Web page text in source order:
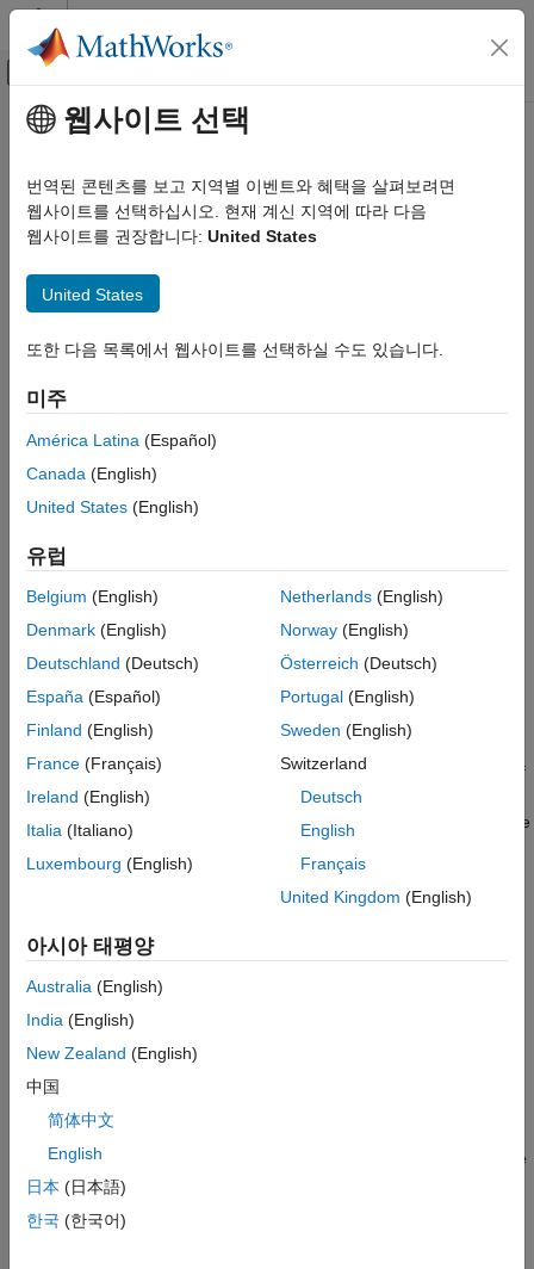
콘텐츠로 바로 가기
오프캔버스 탐색 메뉴 토글
문서 홈
Simulation
Prepare Model Inputs and Outputs
Override Signal Logging Settings
Scope of Signal Logging Setting Overrides
Override Signal Logging Settings with
Override Signal Logging Settings
Programmatically
주요 콘텐츠
Override Signal Logging Settings
You can use signal logging to capture signal data from a
simulation without adding blocks to your model. For more
As you develop a model, you may want to override the signal
Signal Logging Selector or a programmatic interface to override
Simulink Editor. By overriding signal logging settings, you can
avoid recompiling a model and reduce memory overhead.
To override signal logging settings, you can use one or a
combination of these two methods:
Override Signal Logging Settings Programmatically
Overriding signal logging properties is useful when you want to:
Focus on only a few signals by disabling logging for most of
the signals marked for logging. You can mark a superset of
signals for logging and then select different subsets of those
Exclude a few signals from the signal logging output.
Override specific signal logging properties, such as
Collect only what you need when running multiple test
vectors.
Scope of Signal Logging Setting Overrides
When you override signal logging settings, the software saves
the specified configuration in the model and uses those override
settings when you simulate the model. However, the software
does not change the signal logging settings in the Signal
Properties dialog box for each signal in the model.
웹사이트 선택
번역된 콘텐츠를 보고 지역별 이벤트와 혜택을 살펴보려면
웹사이트를 선택하십시오. 현재 계신 지역에 따라 다음
웹사이트를 권장합니다: United States
United States
또한 다음 목록에서 웹사이트를 선택하실 수도 있습니다.
미주
América Latina (Español)
Canada (English)
United States (English)
유럽
Belgium (English)
Denmark (English)
Deutschland (Deutsch)
España (Español)
Finland (English)
France (Français)
Ireland (English)
Italia (Italiano)
Luxembourg (English)
Netherlands(English)
Norway(English)
Österreich (Deutsch)
Portugal(English)
Sweden (English)
Switzerland
Deutsch
English
Français
United Kingdom (English)
아시아 태평양
Australia (English)
India (English)
New Zealand (English)
中国
简体中文
English
日本 (日本語)
한국 (한국어)